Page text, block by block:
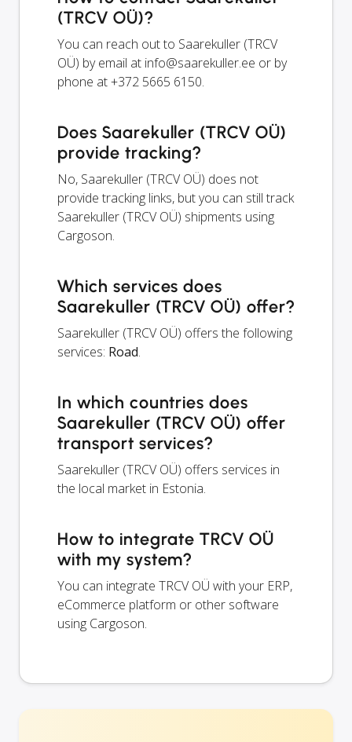
(TRCV OÜ)?
You can reach out to Saarekuller (TRCV
OÜ) by email at info@saarekuller.ee or by
phone at +372 5665 6150.
Does Saarekuller (TRCV OÜ)
provide tracking?
No, Saarekuller (TRCV OÜ) does not
provide tracking links, but you can still track
Saarekuller (TRCV OÜ) shipments using
Cargoson.
Which services does
Saarekuller (TRCV OÜ) offer?
Saarekuller (TRCV OÜ) offers the following
services: Road.
In which countries does
Saarekuller (TRCV OÜ) offer
transport services?
Saarekuller (TRCV OÜ) offers services in
the local market in Estonia.
How to integrate TRCV OÜ
with my system?
You can integrate TRCV OÜ with your ERP,
eCommerce platform or other software
using Cargoson.